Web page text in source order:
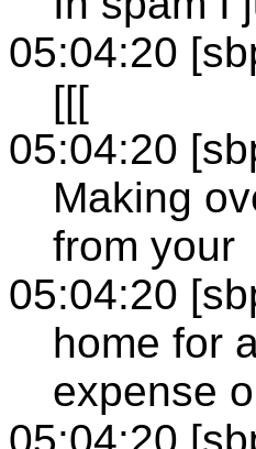
05:04:20
[[[
05:04:20
Making
from your
05:04:20
home for
expense
05:04:20